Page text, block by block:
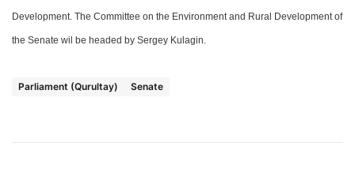
Development. The Committee on the Environment and Rural Development of
the Senate wil be headed by Sergey Kulagin.
Parliament (Qurultay) Senate